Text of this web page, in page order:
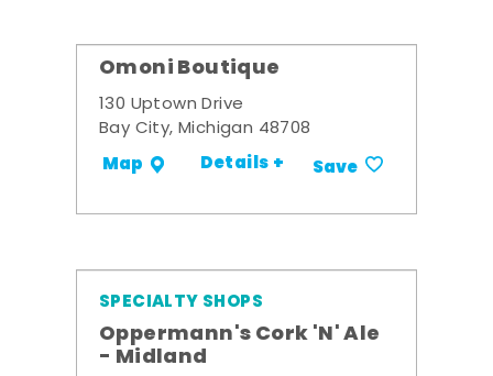
Omoni Boutique
130 Uptown Drive
Bay City, Michigan 48708
Map Details + Save
SPECIALTY SHOPS
Oppermann's Cork 'N' Ale
- Midland